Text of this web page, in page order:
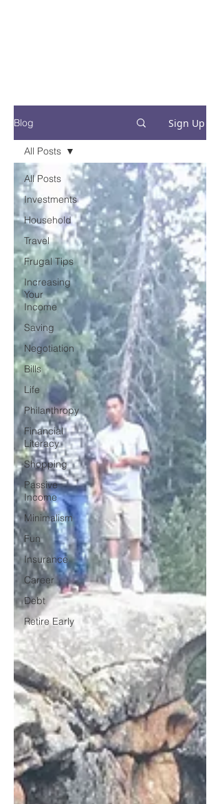
Blog Sign Up
All Posts
Investments
Household
Travel
Frugal Tips
Increasing
Your
Income
Saving
Negotiation
Bills
Life
Philanthropy
Financial
Literacy
Shopping
Passive
Income
Minimalism
Fun
Insurance
Career
Debt
Retire Early
All Posts